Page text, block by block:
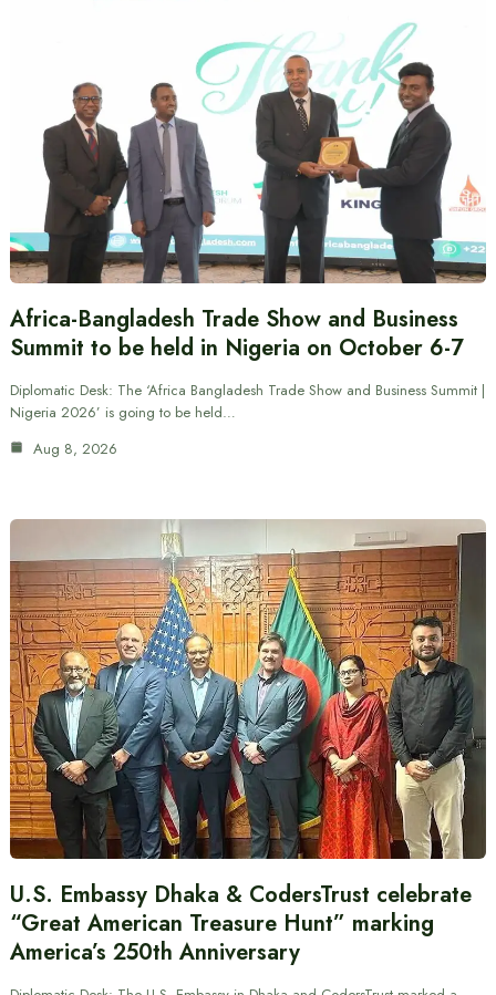
Africa-Bangladesh Trade Show and Business
Summit to be held in Nigeria on October 6-7
Diplomatic Desk: The ‘Africa Bangladesh Trade Show and Business Summit |
Nigeria 2026’ is going to be held…
Aug 8, 2026
U.S. Embassy Dhaka & CodersTrust celebrate
“Great American Treasure Hunt” marking
America’s 250th Anniversary